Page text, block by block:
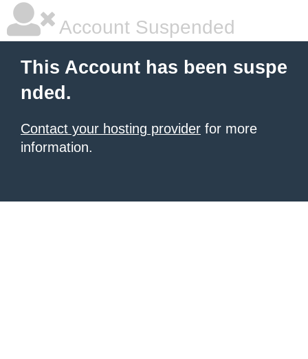
Account Suspended
This Account has been suspe
nded.
Contact your hosting provider for more
information.